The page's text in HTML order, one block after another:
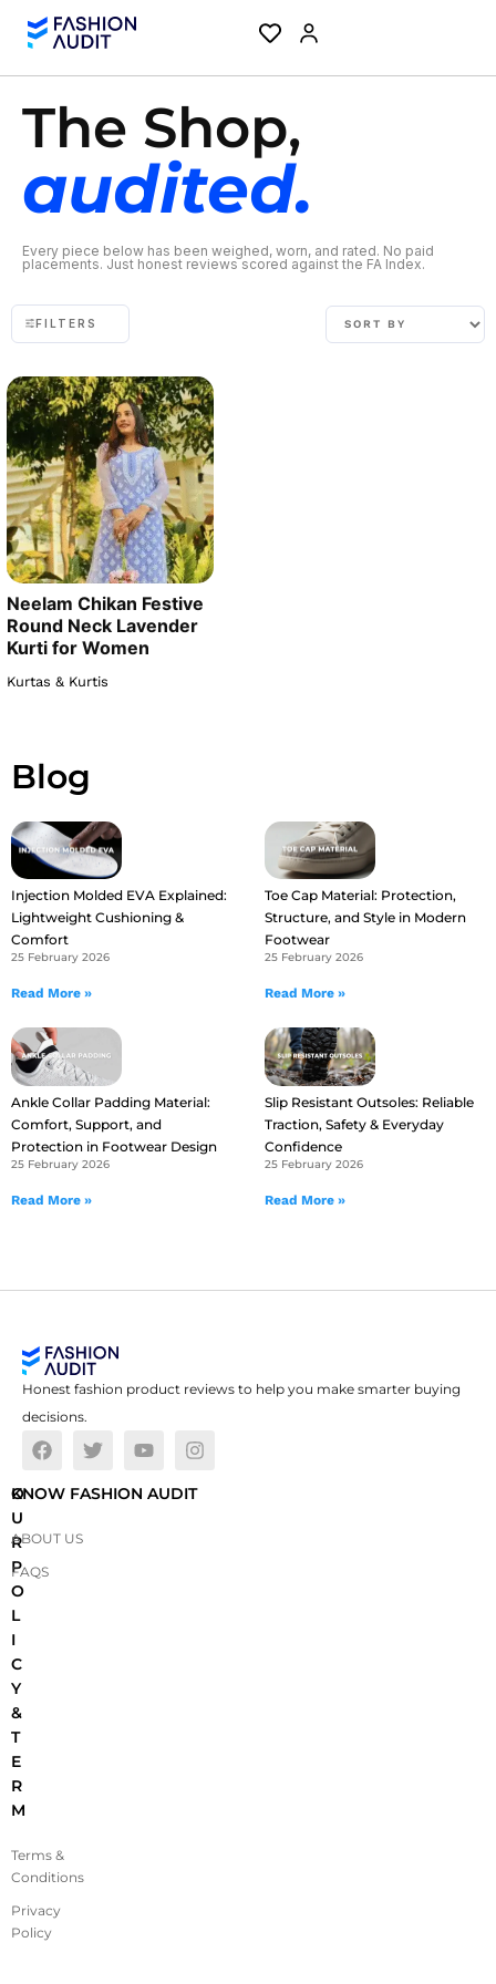
The Shop,
audited.
Every piece below has been weighed, worn, and rated. No paid
placements. Just honest reviews scored against the FA Index.
FILTERS
Neelam Chikan Festive
Round Neck Lavender
Kurti for Women
Kurtas & Kurtis
Blog
Injection Molded EVA Explained:
Lightweight Cushioning &
Comfort
25 February 2026
Read More »
Toe Cap Material: Protection,
Structure, and Style in Modern
Footwear
25 February 2026
Read More »
Ankle Collar Padding Material:
Comfort, Support, and
Protection in Footwear Design
25 February 2026
Read More »
Slip Resistant Outsoles: Reliable
Traction, Safety & Everyday
Confidence
25 February 2026
Read More »
Honest fashion product reviews to help you make smarter buying
decisions.
O
U
R
P
O
L
I
C
Y
&
T
E
R
M
Terms &
Conditions
Privacy
Policy
KNOW FASHION AUDIT
ABOUT US
FAQS